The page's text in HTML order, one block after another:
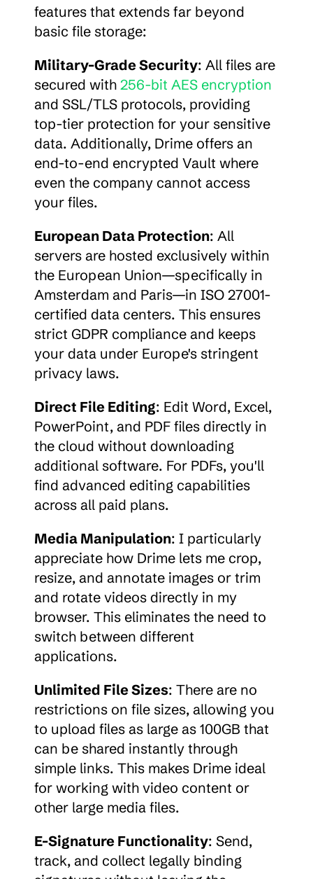
features that extends far beyond
basic file storage:
Military-Grade Security: All files are
secured with 256-bit AES encryption
and SSL/TLS protocols, providing
top-tier protection for your sensitive
data. Additionally, Drime offers an
end-to-end encrypted Vault where
even the company cannot access
your files.
European Data Protection: All
servers are hosted exclusively within
the European Union—specifically in
Amsterdam and Paris—in ISO 27001-
certified data centers. This ensures
strict GDPR compliance and keeps
your data under Europe's stringent
privacy laws.
Direct File Editing: Edit Word, Excel,
PowerPoint, and PDF files directly in
the cloud without downloading
additional software. For PDFs, you'll
find advanced editing capabilities
across all paid plans.
Media Manipulation: I particularly
appreciate how Drime lets me crop,
resize, and annotate images or trim
and rotate videos directly in my
browser. This eliminates the need to
switch between different
applications.
Unlimited File Sizes: There are no
restrictions on file sizes, allowing you
to upload files as large as 100GB that
can be shared instantly through
simple links. This makes Drime ideal
for working with video content or
other large media files.
E-Signature Functionality: Send,
track, and collect legally binding